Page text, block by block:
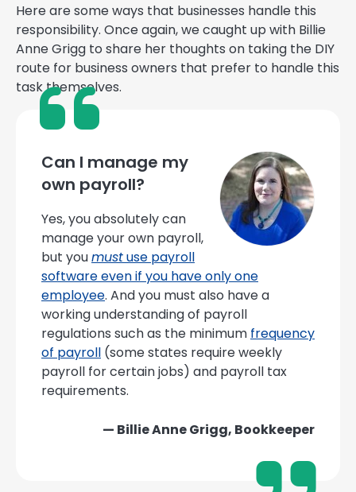
Here are some ways that businesses handle this
responsibility. Once again, we caught up with Billie
Anne Grigg to share her thoughts on taking the DIY
route for business owners that prefer to handle this
task themselves.
Can I manage my
own payroll?
Yes, you absolutely can
manage your own payroll,
but youmustuse payroll
software even if you have only one
employee. And you must also have a
working understanding of payroll
regulations such as the minimum frequency
of payroll (some states require weekly
payroll for certain jobs) and payroll tax
requirements.
— Billie Anne Grigg, Bookkeeper